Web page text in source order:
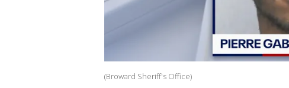
(Broward Sheriff's Office)